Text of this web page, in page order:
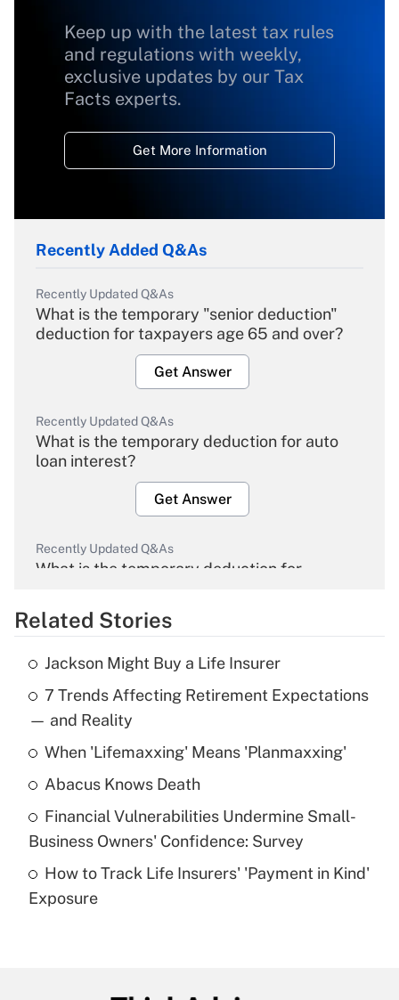
Keep up with the latest tax rules
and regulations with weekly,
exclusive updates by our Tax
Facts experts.
Get More Information
Recently Added Q&As
Recently Updated Q&As
What is the temporary "senior deduction"
deduction for taxpayers age 65 and over?
Get Answer
Recently Updated Q&As
What is the temporary deduction for auto
loan interest?
Get Answer
Recently Updated Q&As
What is the temporary deduction for
Get Answer
Recently Updated Q&As
What is the temporary deduction for tip
income?
Get Answer
What is a high deductible health plan for
purposes of an HSA?
Get Answer
Related Stories
Jackson Might Buy a Life Insurer
7 Trends Affecting Retirement Expectations
— and Reality
When 'Lifemaxxing' Means 'Planmaxxing'
Abacus Knows Death
Financial Vulnerabilities Undermine Small-
Business Owners' Confidence: Survey
How to Track Life Insurers' 'Payment in Kind'
Exposure